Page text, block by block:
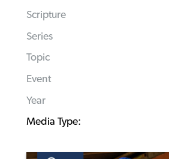
Scripture
Series
Topic
Event
Year
Media Type: